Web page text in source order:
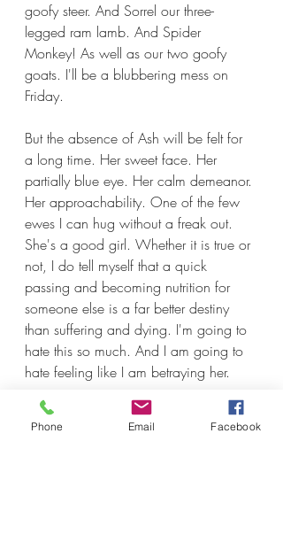
goofy steer. And Sorrel our three-
legged ram lamb. And Spider
Monkey! As well as our two goofy
goats. I'll be a blubbering mess on
Friday.
But the absence of Ash will be felt for
a long time. Her sweet face. Her
partially blue eye. Her calm demeanor.
Her approachability. One of the few
ewes I can hug without a freak out.
She's a good girl. Whether it is true or
not, I do tell myself that a quick
passing and becoming nutrition for
someone else is a far better destiny
than suffering and dying. I'm going to
hate this so much. And I am going to
hate feeling like I am betraying her.
Phone Email Facebook